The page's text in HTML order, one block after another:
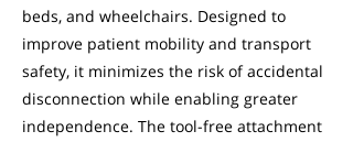
beds, and wheelchairs. Designed to
improve patient mobility and transport
safety, it minimizes the risk of accidental
disconnection while enabling greater
independence. The tool-free attachment